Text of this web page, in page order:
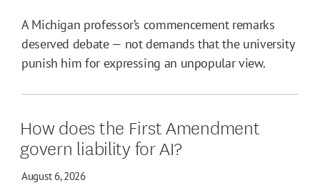
A Michigan professor’s commencement remarks
deserved debate — not demands that the university
punish him for expressing an unpopular view.
How does the First Amendment
govern liability for AI?
August 6, 2026